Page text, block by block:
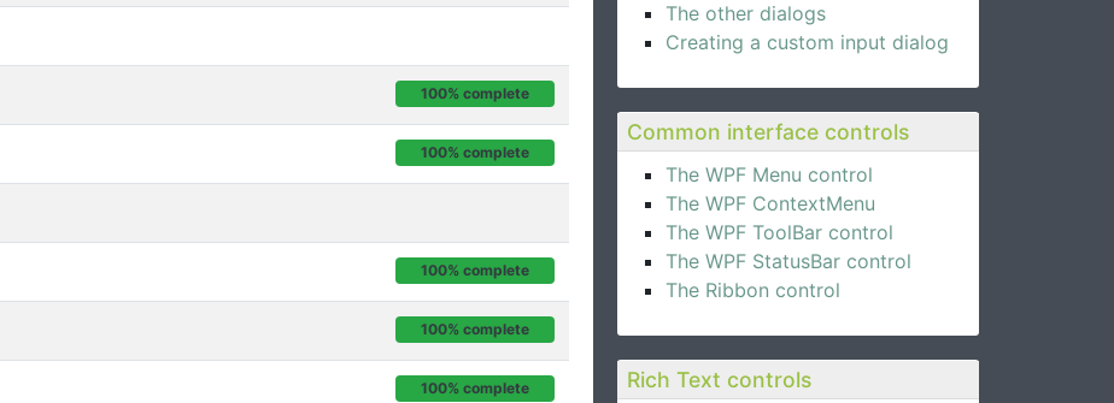
The other dialogs
Creating a custom input dialog
Common interface controls
The WPF Menu control
The WPF ContextMenu
The WPF ToolBar control
The WPF StatusBar control
The Ribbon control
Rich Text controls
100% complete
100% complete
100% complete
100% complete
100% complete